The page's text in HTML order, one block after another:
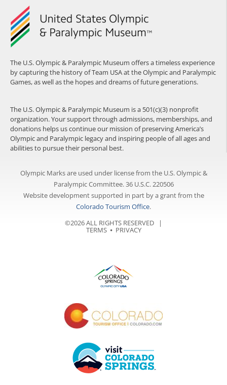
The U.S. Olympic & Paralympic Museum offers a timeless experience
by capturing the history of Team USA at the Olympic and Paralympic
Games, as well as the hopes and dreams of future generations.
The U.S. Olympic & Paralympic Museum is a 501(c)(3) nonprofit
organization. Your support through admissions, memberships, and
donations helps us continue our mission of preserving America’s
Olympic and Paralympic legacy and inspiring people of all ages and
abilities to pursue their personal best.
Olympic Marks are used under license from the U.S. Olympic &
Paralympic Committee. 36 U.S.C. 220506
Website development supported in part by a grant from the
Colorado Tourism Office.
©2026 ALL RIGHTS RESERVED |
TERMS⦁ PRIVACY